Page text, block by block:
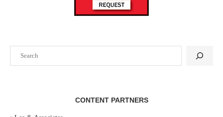
CONTENT PARTNERS